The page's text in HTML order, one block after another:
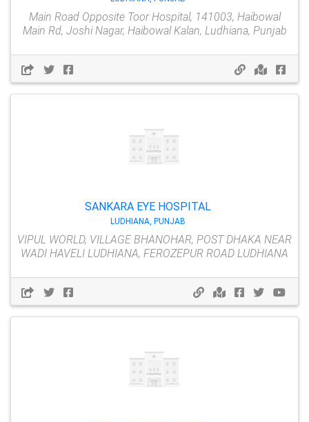
Main Road Opposite Toor Hospital, 141003, Haibowal
Main Rd, Joshi Nagar, Haibowal Kalan, Ludhiana, Punjab
SANKARA EYE HOSPITAL
LUDHIANA, PUNJAB
VIPUL WORLD, VILLAGE BHANOHAR, POST DHAKA NEAR
WADI HAVELI LUDHIANA, FEROZEPUR ROAD LUDHIANA